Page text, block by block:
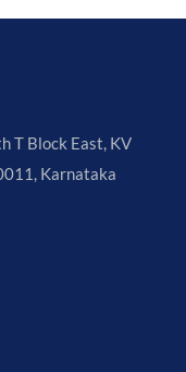
T Block East, KV
Karnataka